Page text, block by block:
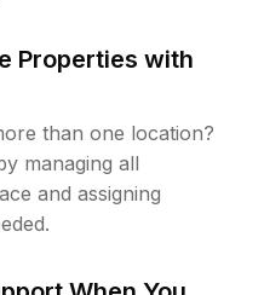
Properties with
than one location?
managing all
and assigning